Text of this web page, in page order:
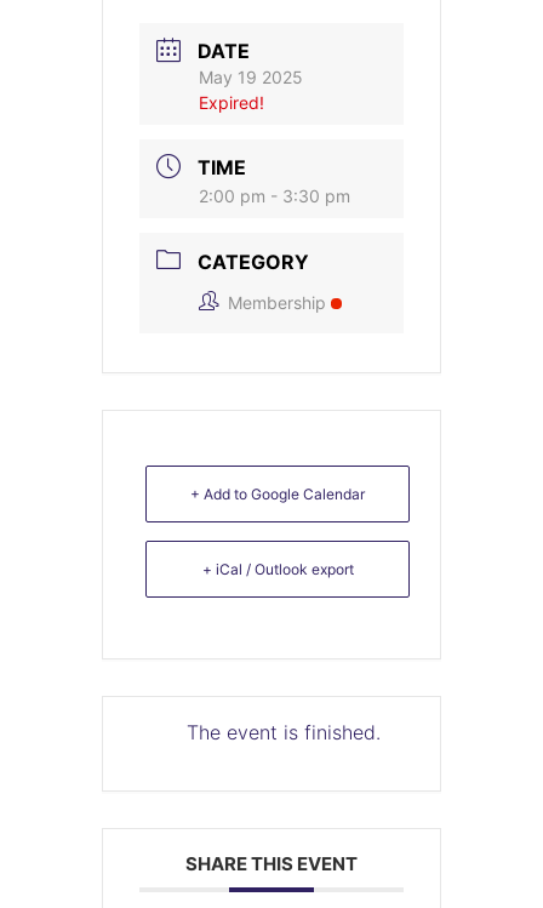
DATE
May 19 2025
Expired!
TIME
2:00 pm - 3:30 pm
CATEGORY
Membership
+ Add to Google Calendar
+ iCal / Outlook export
The event is finished.
SHARE THIS EVENT